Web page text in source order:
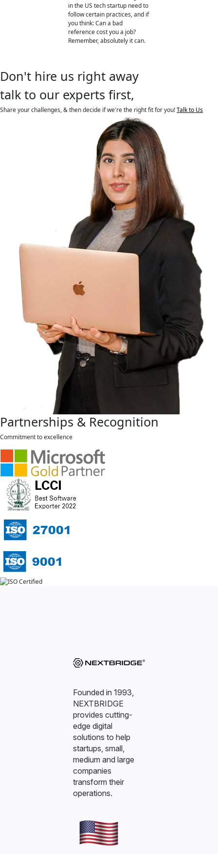
in the US tech startup need to
follow certain practices, and if
you think: Can a bad
reference cost you a job?
Remember, absolutely it can.
Don't hire us right away
talk to our experts first,
Share your challenges, & then decide if we're the right fit for you!Talk to Us
Partnerships & Recognition
Commitment to excellence
Founded in 1993,
NEXTBRIDGE
provides cutting-
edge digital
solutions to help
startups, small,
medium and large
companies
transform their
operations.